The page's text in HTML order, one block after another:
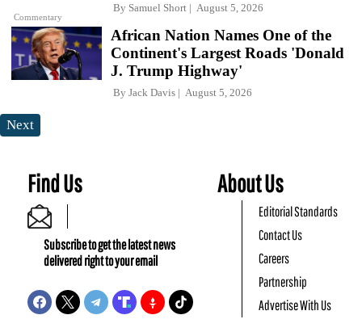
Commentary
By Samuel Short August 5, 2026
African Nation Names One of the
Continent's Largest Roads 'Donald
J. Trump Highway'
By Jack Davis August 5, 2026
Next
Find Us
Subscribe to get the latest news
delivered right to your email
About Us
Editorial Standards
Contact Us
Careers
Partnership
Advertise With Us